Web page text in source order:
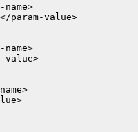
param-value>
value>